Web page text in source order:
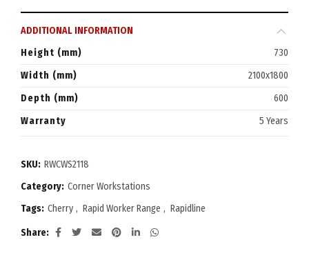
ADDITIONAL INFORMATION
Height (mm)
730
Width (mm)
2100x1800
Depth (mm)
600
Warranty
5 Years
SKU: RWCWS2118
Category: Corner Workstations
Tags: Cherry , Rapid Worker Range , Rapidline
Share